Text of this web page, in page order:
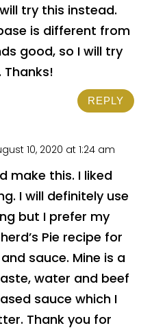
try this instead.
is different from
good, so I will try
Thanks!
REPLY
10, 2020 at 1:24 am
make this. I liked
I will definitely use
but I prefer my
Pie recipe for
sauce. Mine is a
water and beef
sauce which I
Thank you for